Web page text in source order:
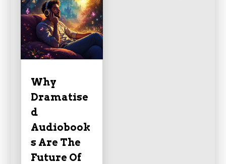
Why
Dramatise
d
Audiobook
s Are The
Future Of